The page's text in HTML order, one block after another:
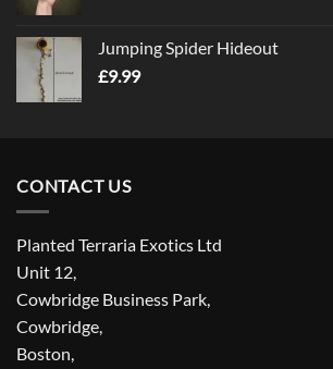
Jumping Spider Hideout
£9.99
CONTACT US
Planted Terraria Exotics Ltd
Unit 12,
Cowbridge Business Park,
Cowbridge,
Boston,